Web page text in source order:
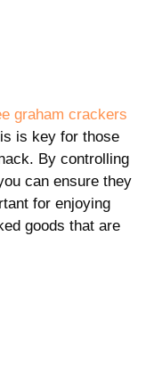
graham crackers
is key for those
By controlling
can ensure they
for enjoying
goods that are